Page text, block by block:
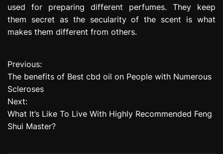
used for preparing different perfumes. They keep
them secret as the secularity of the scent is what
makes them different from others.
P
o
s
t
Previous:
The benefits of Best cbd oil on People with Numerous
Scleroses
Next:
What It’s Like To Live With Highly Recommended Feng
Shui Master?